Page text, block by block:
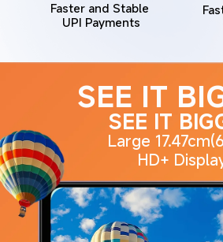
Faster and Stable
UPI Payments
SEE IT
SEE IT
Large
HD+